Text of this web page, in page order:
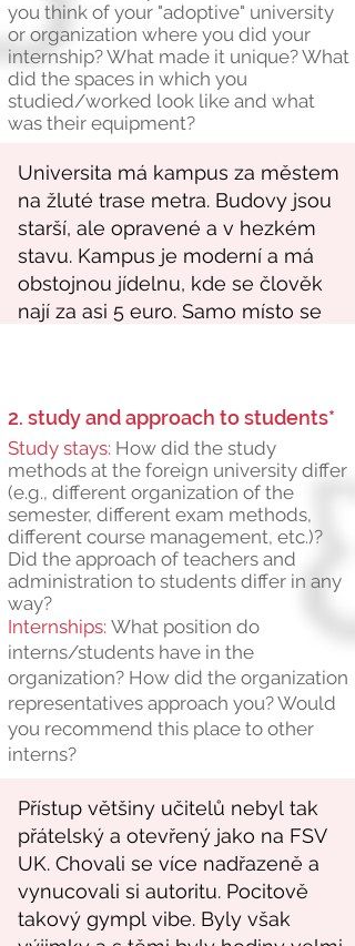
you think of your "adoptive" university
or organization where you did your
internship? What made it unique? What
did the spaces in which you
studied/worked look like and what
was their equipment?
2. study and approach to students*
Study stays: How did the study
methods at the foreign university differ
(e.g., different organization of the
semester, different exam methods,
different course management, etc.)?
Did the approach of teachers and
administration to students differ in any
way?
Internships: What position do
interns/students have in the
organization? How did the organization
representatives approach you? Would
you recommend this place to other
interns?